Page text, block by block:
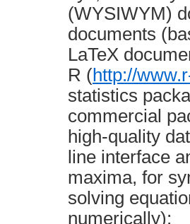
(WYSIWYM)
documents
LaTeX
R (http://
statistics
commercial
high-quality
line interface
maxima, for
solving
numerically);